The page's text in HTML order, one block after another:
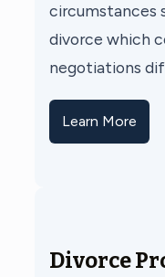
circumstances
divorce which
negotiations
Learn More
Divorce